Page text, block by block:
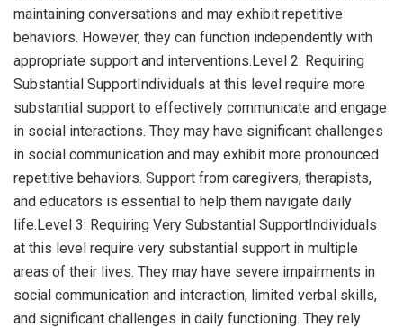
maintaining conversations and may exhibit repetitive
behaviors. However, they can function independently with
appropriate support and interventions.Level 2: Requiring
Substantial SupportIndividuals at this level require more
substantial support to effectively communicate and engage
in social interactions. They may have significant challenges
in social communication and may exhibit more pronounced
repetitive behaviors. Support from caregivers, therapists,
and educators is essential to help them navigate daily
life.Level 3: Requiring Very Substantial SupportIndividuals
at this level require very substantial support in multiple
areas of their lives. They may have severe impairments in
social communication and interaction, limited verbal skills,
and significant challenges in daily functioning. They rely